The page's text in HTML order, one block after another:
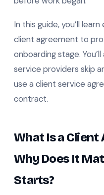
In this guide, you’ll
client agreement to
onboarding stage.
service providers skip
use a client service
contract.
What Is a Client
Why Does It
Starts?